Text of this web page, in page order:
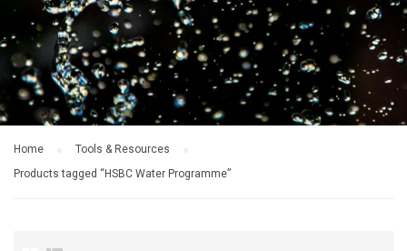
Home
Tools & Resources
Products tagged “HSBC Water Programme”